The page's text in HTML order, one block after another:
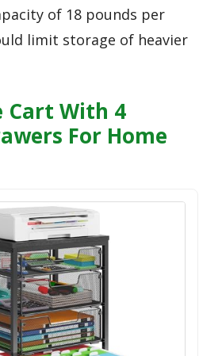
of 18 pounds per
limit storage of heavier
Cart With 4
For Home